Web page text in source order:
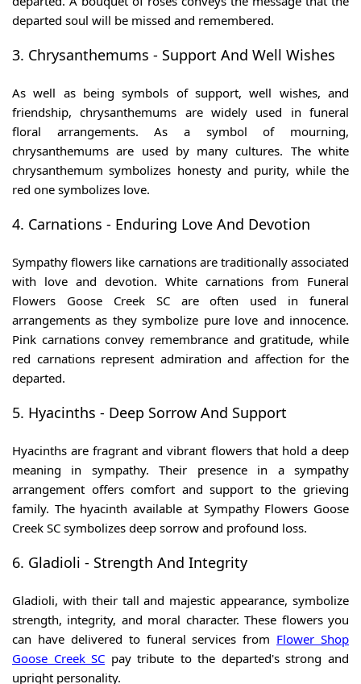
departed soul will be missed and remembered.
3. Chrysanthemums - Support And Well Wishes
As well as being symbols of support, well wishes, and
friendship, chrysanthemums are widely used in funeral
floral arrangements. As a symbol of mourning,
chrysanthemums are used by many cultures. The white
chrysanthemum symbolizes honesty and purity, while the
red one symbolizes love.
4. Carnations - Enduring Love And Devotion
Sympathy flowers like carnations are traditionally associated
with love and devotion. White carnations from Funeral
Flowers Goose Creek SC are often used in funeral
arrangements as they symbolize pure love and innocence.
Pink carnations convey remembrance and gratitude, while
red carnations represent admiration and affection for the
departed.
5. Hyacinths - Deep Sorrow And Support
Hyacinths are fragrant and vibrant flowers that hold a deep
meaning in sympathy. Their presence in a sympathy
arrangement offers comfort and support to the grieving
family. The hyacinth available at Sympathy Flowers Goose
Creek SC symbolizes deep sorrow and profound loss.
6. Gladioli - Strength And Integrity
Gladioli, with their tall and majestic appearance, symbolize
strength, integrity, and moral character. These flowers you
can have delivered to funeral services from Flower Shop
Goose Creek SC pay tribute to the departed's strong and
upright personality.